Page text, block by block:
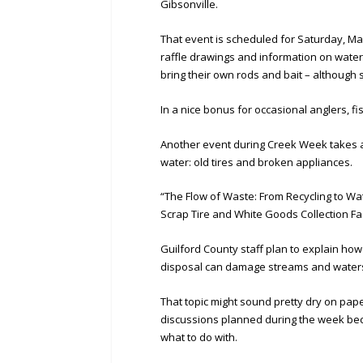
Gibsonville.
That event is scheduled for Saturday,
raffle drawings and information on
bring their own rods and bait –
In a nice bonus for occasional anglers,
Another event during Creek Week takes
water: old tires and broken appliances.
“The Flow of Waste: From Recycling to
Scrap Tire and White Goods Collection
Guilford County staff plan to explain
disposal can damage streams and
That topic might sound pretty dry on
discussions planned during the week
what to do with.